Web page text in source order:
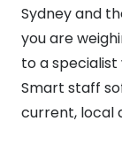
Sydney and
you are
to a
Smart staff
current, local